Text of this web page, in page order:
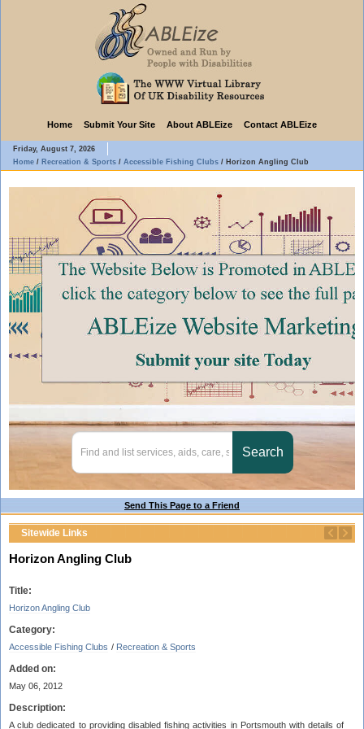
Home Submit Your Site About ABLEize Contact ABLEize
Friday, August 7, 2026
Home / Recreation & Sports / Accessible Fishing Clubs / Horizon Angling Club
Send This Page to a Friend
Sitewide Links
Horizon Angling Club
Title:
Horizon Angling Club
Category:
Accessible Fishing Clubs / Recreation & Sports
Added on:
May 06, 2012
Description:
A club dedicated to providing disabled fishing activities in Portsmouth with details of